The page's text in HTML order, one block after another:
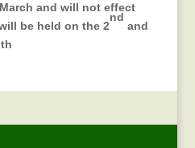
and will not effect
be held on the 2
nd
and